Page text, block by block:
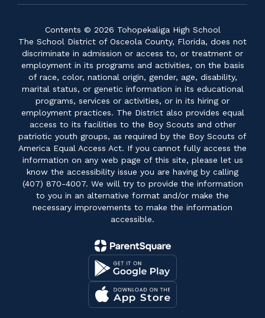
Contents © 2026 Tohopekaliga High School
The School District of Osceola County, Florida, does not
discriminate in admission or access to, or treatment or
employment in its programs and activities, on the basis
of race, color, national origin, gender, age, disability,
marital status, or genetic information in its educational
programs, services or activities, or in its hiring or
employment practices. The District also provides equal
access to its facilities to the Boy Scouts and other
patriotic youth groups, as required by the Boy Scouts of
America Equal Access Act. If you cannot fully access the
information on any web page of this site, please let us
know the accessibility issue you are having by calling
(407) 870-4007. We will try to provide the information
to you in an alternative format and/or make the
necessary improvements to make the information
accessible.